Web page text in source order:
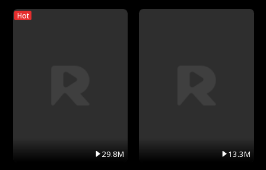
Hot
29.8M 13.3M